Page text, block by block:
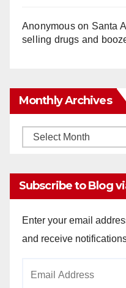
Anonymouson Santa
selling drugs and
Monthly Archives
Monthly
Subscribe to Blog
Enter your email
and receive